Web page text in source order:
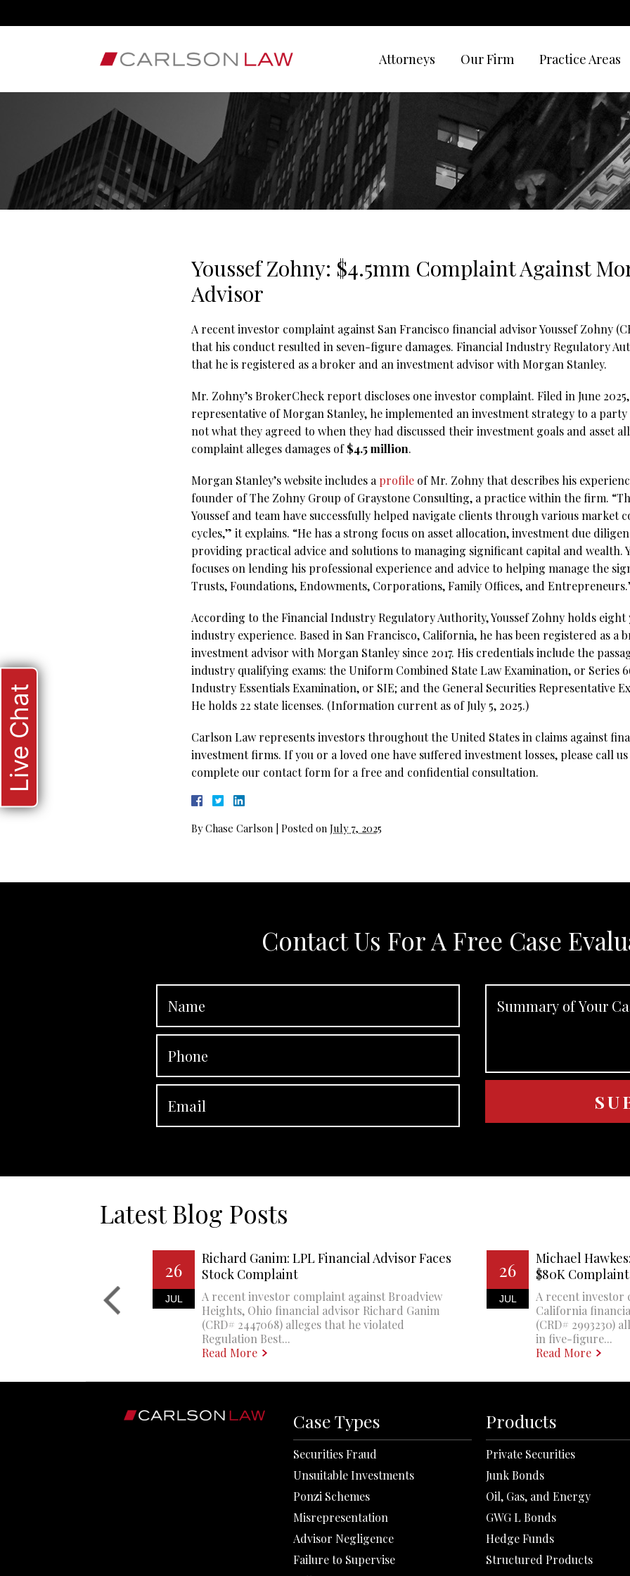
Attorneys Our Firm Practice Areas
Youssef Zohny: $4.5mm Complaint Against
Advisor
A recent investor complaint against San Francisco financial advisor Youssef Zohny
that his conduct resulted in seven-figure damages. Financial Industry Regulatory
that he is registered as a broker and an investment advisor with Morgan Stanley.
Mr. Zohny’s BrokerCheck report discloses one investor complaint. Filed in June
representative of Morgan Stanley, he implemented an investment strategy to a party
not what they agreed to when they had discussed their investment goals and asset
complaint alleges damages of$4.5 million.
Morgan Stanley’s website includes a profile of Mr. Zohny that describes his
founder of The Zohny Group of Graystone Consulting, a practice within the firm.
Youssef and team have successfully helped navigate clients through various market
cycles,” it explains. “He has a strong focus on asset allocation, investment due
providing practical advice and solutions to managing significant capital and wealth.
focuses on lending his professional experience and advice to helping manage the
Trusts, Foundations, Endowments, Corporations, Family Offices, and
According to the Financial Industry Regulatory Authority, Youssef Zohny holds eight
industry experience. Based in San Francisco, California, he has been registered as a
investment advisor with Morgan Stanley since 2017. His credentials include the
industry qualifying exams: the Uniform Combined State Law Examination, or Series
Industry Essentials Examination, or SIE; and the General Securities Representative
He holds 22 state licenses. (Information current as of July 5, 2025.)
Carlson Law represents investors throughout the United States in claims against
investment firms. If you or a loved one have suffered investment losses, please call
complete our contact form for a free and confidential consultation.
ByChase Carlson Posted on July 7, 2025
Contact Us For A Free Case
Latest Blog Posts
26
JUL
Richard Ganim: LPL Financial Advisor Faces
Stock Complaint
A recent investor complaint against Broadview
Heights, Ohio financial advisor Richard Ganim
(CRD# 2447068) alleges that he violated
Regulation Best...
Read More
26
JUL
Michael
$80K Complaint
A recent investor
California
(CRD# 2993230)
in five-figure...
Read More
Case Types
Securities Fraud
Unsuitable Investments
Ponzi Schemes
Misrepresentation
Advisor Negligence
Failure to Supervise
Products
Private Securities
Junk Bonds
Oil, Gas, and Energy
GWG L Bonds
Hedge Funds
Structured Products
Live Chat